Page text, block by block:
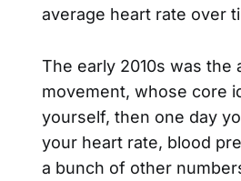
average heart rate over
The early 2010s was the
movement, whose core
yourself, then one day
your heart rate, blood
a bunch of other